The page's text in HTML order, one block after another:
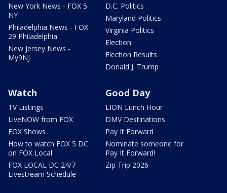
New York News - FOX 5
NY
Philadelphia News - FOX
29 Philadelphia
New Jersey News -
My9NJ
D.C. Politics
Maryland Politics
Virginia Politics
Election
Election Results
Donald J. Trump
Watch
TV Listings
LiveNOW from FOX
FOX Shows
How to watch FOX 5 DC
on FOX Local
FOX LOCAL DC 24/7
Livestream Schedule
Good Day
LION Lunch Hour
DMV Destinations
Pay It Forward
Nominate someone for
Pay It Forward!
Zip Trip 2026